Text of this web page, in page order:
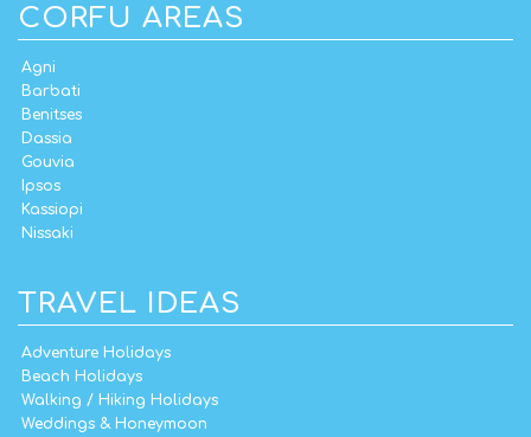
CORFU AREAS
Agni
Barbati
Benitses
Dassia
Gouvia
Ipsos
Kassiopi
Nissaki
TRAVEL IDEAS
Adventure Holidays
Beach Holidays
Walking / Hiking Holidays
Weddings & Honeymoon